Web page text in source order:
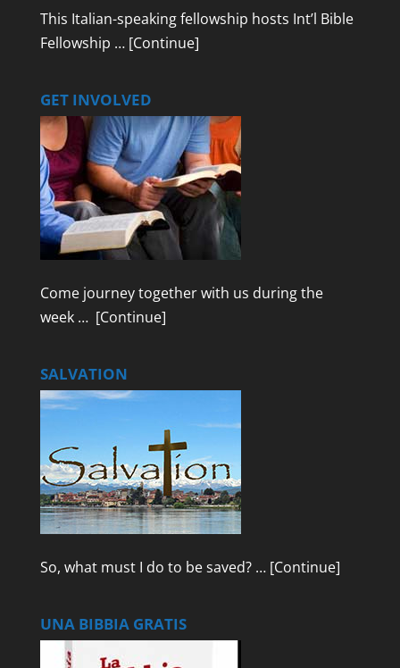
This Italian-speaking fellowship hosts Int’l Bible
Fellowship … [Continue]
GET INVOLVED
Come journey together with us during the
week … [Continue]
SALVATION
So, what must I do to be saved? … [Continue]
UNA BIBBIA GRATIS